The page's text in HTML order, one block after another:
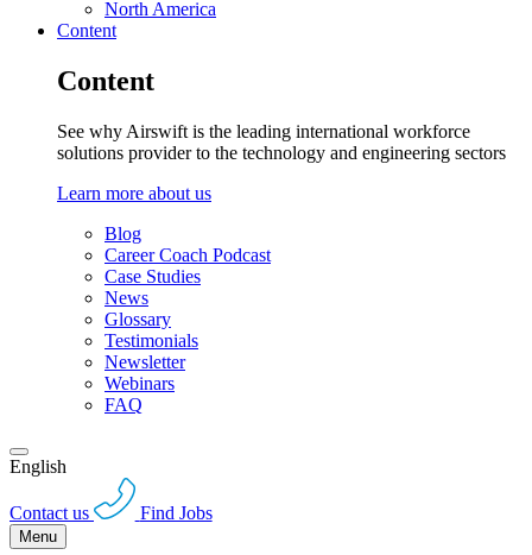
North America
Content
Content
See why Airswift is the leading international workforce
solutions provider to the technology and engineering sectors
Learn more about us
Blog
Career Coach Podcast
Case Studies
News
Glossary
Testimonials
Newsletter
Webinars
FAQ
English
Contact us Find Jobs
Menu